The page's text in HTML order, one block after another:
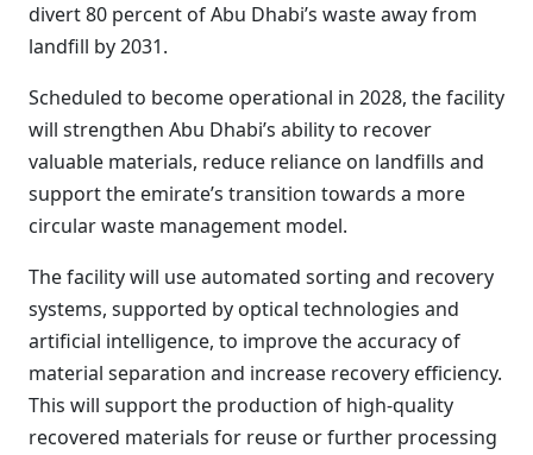
divert 80 percent of Abu Dhabi’s waste away from
landfill by 2031.
Scheduled to become operational in 2028, the facility
will strengthen Abu Dhabi’s ability to recover
valuable materials, reduce reliance on landfills and
support the emirate’s transition towards a more
circular waste management model.
The facility will use automated sorting and recovery
systems, supported by optical technologies and
artificial intelligence, to improve the accuracy of
material separation and increase recovery efficiency.
This will support the production of high-quality
recovered materials for reuse or further processing